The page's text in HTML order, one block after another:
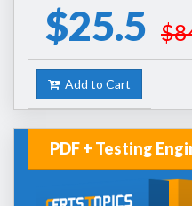
$25.5
Add to Cart
PDF + Testing